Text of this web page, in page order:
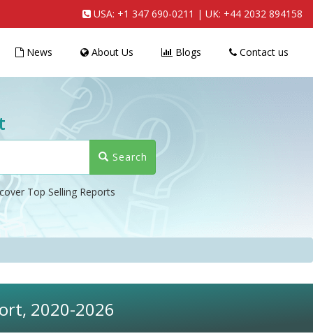
USA: +1 347 690-0211 | UK: +44 2032 894158
News About Us Blogs Contact us
Search
Top Selling Reports
2020-2026